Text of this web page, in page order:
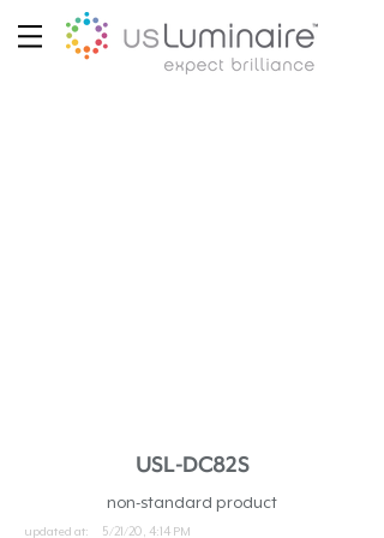
non-standard product
updated at: 5/21/20, 4:14 PM
USL-DC82S